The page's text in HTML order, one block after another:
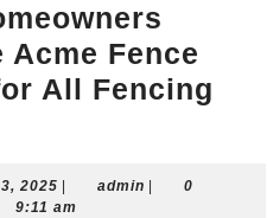
Acme Fence
All Fencing
2025 October
13,
adminadmin
0
9:11 am